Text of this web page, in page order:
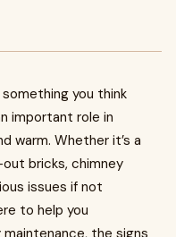
you think
important role in
warm. Whether it’s a
bricks, chimney
issues if not
to help you
the signs